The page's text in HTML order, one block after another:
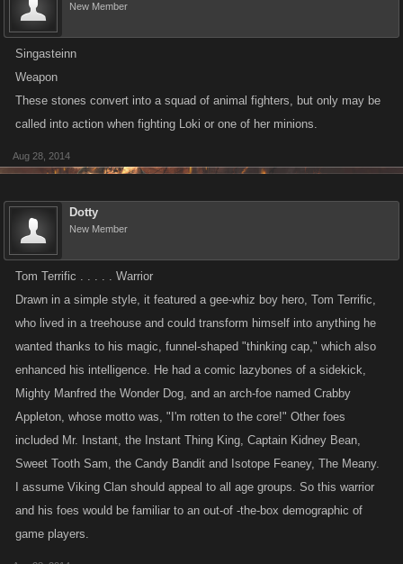
New Member
Singasteinn
Weapon
These stones convert into a squad of animal fighters, but only may be
called into action when fighting Loki or one of her minions.
Aug 28, 2014
Dotty
New Member
Tom Terrific . . . . . Warrior
Drawn in a simple style, it featured a gee-whiz boy hero, Tom Terrific,
who lived in a treehouse and could transform himself into anything he
wanted thanks to his magic, funnel-shaped "thinking cap," which also
enhanced his intelligence. He had a comic lazybones of a sidekick,
Mighty Manfred the Wonder Dog, and an arch-foe named Crabby
Appleton, whose motto was, "I'm rotten to the core!" Other foes
included Mr. Instant, the Instant Thing King, Captain Kidney Bean,
Sweet Tooth Sam, the Candy Bandit and Isotope Feaney, The Meany.
I assume Viking Clan should appeal to all age groups. So this warrior
and his foes would be familiar to an out-of -the-box demographic of
game players.